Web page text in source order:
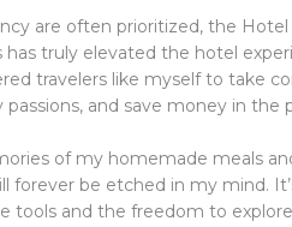
are often prioritized, the Hotel
truly elevated the hotel
travelers like myself to take
and save money in the
of my homemade meals
forever be etched in my mind.
tools and the freedom to